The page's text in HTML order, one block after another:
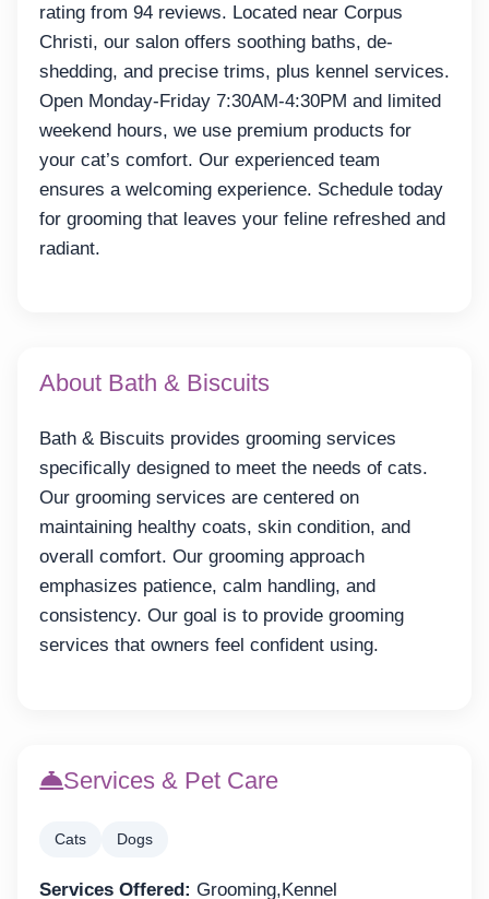
rating from 94 reviews. Located near Corpus
Christi, our salon offers soothing baths, de-
shedding, and precise trims, plus kennel services.
Open Monday-Friday 7:30AM-4:30PM and limited
weekend hours, we use premium products for
your cat’s comfort. Our experienced team
ensures a welcoming experience. Schedule today
for grooming that leaves your feline refreshed and
radiant.
About Bath & Biscuits
Bath & Biscuits provides grooming services
specifically designed to meet the needs of cats.
Our grooming services are centered on
maintaining healthy coats, skin condition, and
overall comfort. Our grooming approach
emphasizes patience, calm handling, and
consistency. Our goal is to provide grooming
services that owners feel confident using.
Services & Pet Care
Cats Dogs
Services Offered: Grooming,Kennel